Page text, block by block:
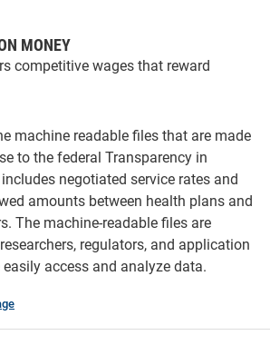
MONEY
competitive wages that reward
machine readable files that are made
to the federal Transparency in
negotiated service rates and
amounts between health plans and
The machine-readable files are
regulators, and application
access and analyze data.